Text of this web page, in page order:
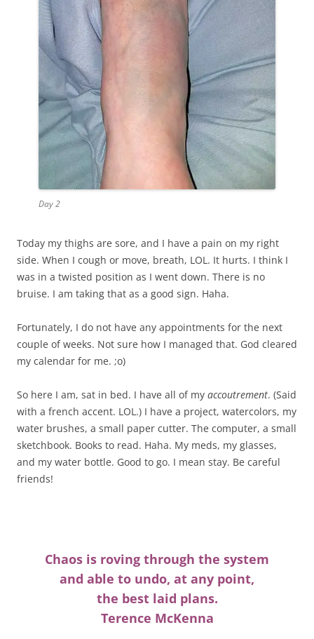
Day 2
Today my thighs are sore, and I have a pain on my right
side. When I cough or move, breath, LOL. It hurts. I think I
was in a twisted position as I went down. There is no
bruise. I am taking that as a good sign. Haha.
Fortunately, I do not have any appointments for the next
couple of weeks. Not sure how I managed that. God cleared
my calendar for me. ;o)
So here I am, sat in bed. I have all of my accoutrement. (Said
with a french accent. LOL.) I have a project, watercolors, my
water brushes, a small paper cutter. The computer, a small
sketchbook. Books to read. Haha. My meds, my glasses,
and my water bottle. Good to go. I mean stay. Be careful
friends!
Chaos is roving through the system
and able to undo, at any point,
the best laid plans.
Terence McKenna